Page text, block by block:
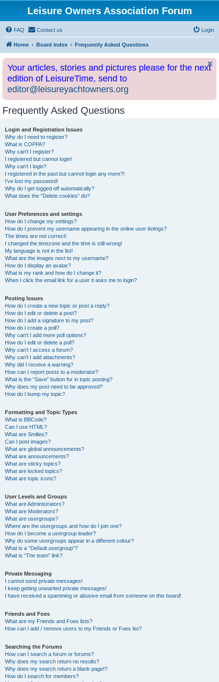
Leisure Owners Association Forum
FAQ Contact us Login
Home Board index Frequently Asked Questions
Your articles, stories and pictures please for the next
edition of LeisureTime, send to
editor@leisureyachtowners.org
Frequently Asked Questions
Login and Registration Issues
Why do I need to register?
What is COPPA?
Why can’t I register?
I registered but cannot login!
Why can’t I login?
I registered in the past but cannot login any more?!
I’ve lost my password!
Why do I get logged off automatically?
What does the “Delete cookies” do?
User Preferences and settings
How do I change my settings?
How do I prevent my username appearing in the online user listings?
The times are not correct!
I changed the timezone and the time is still wrong!
My language is not in the list!
What are the images next to my username?
How do I display an avatar?
What is my rank and how do I change it?
When I click the email link for a user it asks me to login?
Posting Issues
How do I create a new topic or post a reply?
How do I edit or delete a post?
How do I add a signature to my post?
How do I create a poll?
Why can’t I add more poll options?
How do I edit or delete a poll?
Why can’t I access a forum?
Why can’t I add attachments?
Why did I receive a warning?
How can I report posts to a moderator?
What is the “Save” button for in topic posting?
Why does my post need to be approved?
How do I bump my topic?
Formatting and Topic Types
What is BBCode?
Can I use HTML?
What are Smilies?
Can I post images?
What are global announcements?
What are announcements?
What are sticky topics?
What are locked topics?
What are topic icons?
User Levels and Groups
What are Administrators?
What are Moderators?
What are usergroups?
Where are the usergroups and how do I join one?
How do I become a usergroup leader?
Why do some usergroups appear in a different colour?
What is a “Default usergroup”?
What is “The team” link?
Private Messaging
I cannot send private messages!
I keep getting unwanted private messages!
I have received a spamming or abusive email from someone on this board!
Friends and Foes
What are my Friends and Foes lists?
How can I add / remove users to my Friends or Foes list?
Searching the Forums
How can I search a forum or forums?
Why does my search return no results?
Why does my search return a blank page!?
How do I search for members?